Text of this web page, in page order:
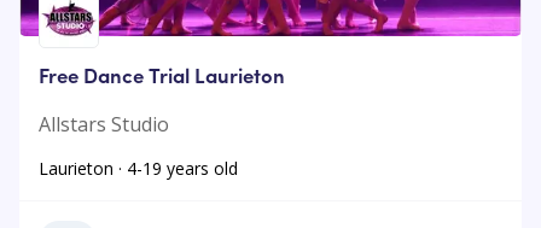
Free Dance Trial Laurieton
Allstars Studio
Laurieton · 4-19 years old